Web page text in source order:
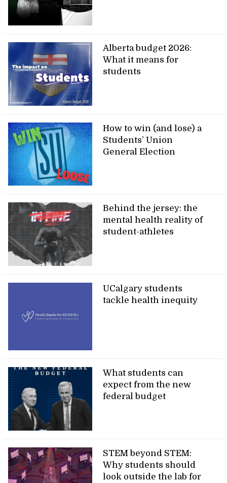
Alberta budget 2026:
What it means for
students
How to win (and lose) a
Students’ Union
General Election
Behind the jersey: the
mental health reality of
student-athletes
UCalgary students
tackle health inequity
What students can
expect from the new
federal budget
STEM beyond STEM:
Why students should
look outside the lab for